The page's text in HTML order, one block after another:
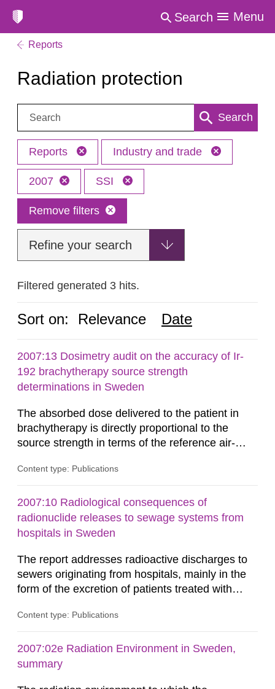
Search Menu
Reports
Radiation protection
Search: Search
Reports Industry and trade
2007 SSI
Remove filters
Refine your search
Filtered generated 3 hits.
Sort on: Relevance Date
2007:13 Dosimetry audit on the accuracy of Ir-
192 brachytherapy source strength
determinations in Sweden
The absorbed dose delivered to the patient in
brachytherapy is directly proportional to the
source strength in terms of the reference air-
by the hospitals is widely recognized as an
An external audit was performed on behalf of the
Secondary Standard Dosimetry Laboratory at the
Swedish Radiation...
Content type: Publications
2007:10 Radiological consequences of
radionuclide releases to sewage systems from
hospitals in Sweden
The report addresses radioactive discharges to
sewers originating from hospitals, mainly in the
form of the excretion of patients treated with
purposes. Assessments of doses to the public,
discharges are performed. Doses are compared
against the exemption level of 10 μSv/a and the
Content type: Publications
2007:02e Radiation Environment in Sweden,
summary